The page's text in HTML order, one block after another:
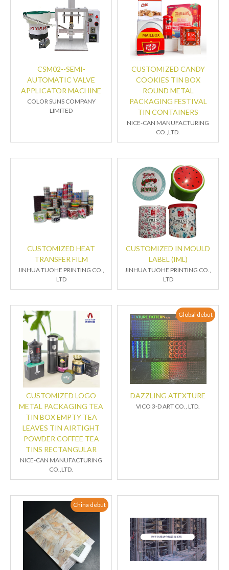
CSM02--SEMI-
AUTOMATIC VALVE
APPLICATOR MACHINE
COLOR SUNS COMPANY
LIMITED
CUSTOMIZED CANDY
COOKIES TIN BOX
ROUND METAL
PACKAGING FESTIVAL
TIN CONTAINERS
NICE-CAN MANUFACTURING
CO.,LTD.
CUSTOMIZED HEAT
TRANSFER FILM
JINHUA TUOHE PRINTING CO.,
LTD
CUSTOMIZED IN MOULD
LABEL (IML)
JINHUA TUOHE PRINTING CO.,
LTD
CUSTOMIZED LOGO
METAL PACKAGING TEA
TIN BOX EMPTY TEA
LEAVES TIN AIRTIGHT
POWDER COFFEE TEA
TINS RECTANGULAR
NICE-CAN MANUFACTURING
CO.,LTD.
Global debut
DAZZLING ATEXTURE
VICO 3-D ART CO., LTD.
China debut